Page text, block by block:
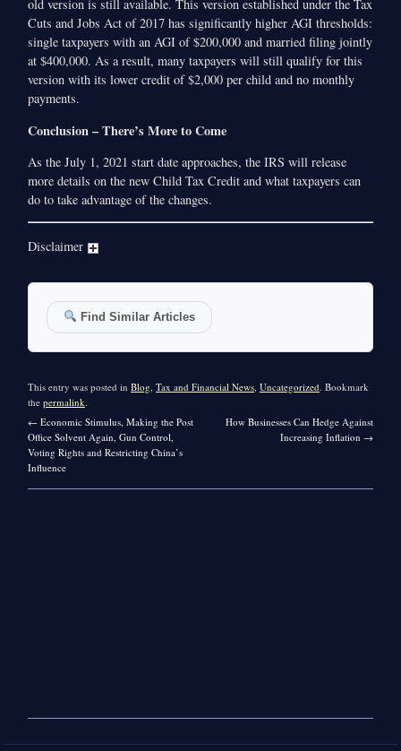
old version is still available. This version established under the Tax
Cuts and Jobs Act of 2017 has significantly higher AGI thresholds:
single taxpayers with an AGI of $200,000 and married filing jointly
at $400,000. As a result, many taxpayers will still qualify for this
version with its lower credit of $2,000 per child and no monthly
payments.
Conclusion – There’s More to Come
As the July 1, 2021 start date approaches, the IRS will release
more details on the new Child Tax Credit and what taxpayers can
do to take advantage of the changes.
Disclaimer
Find Similar Articles
This entry was posted inBlog ,Tax and Financial News ,Uncategorized . Bookmark
thepermalink
← Economic Stimulus, Making the Post
Office Solvent Again, Gun Control,
Voting Rights and Restricting China’s
Influence
How Businesses Can Hedge Against
Increasing Inflation →